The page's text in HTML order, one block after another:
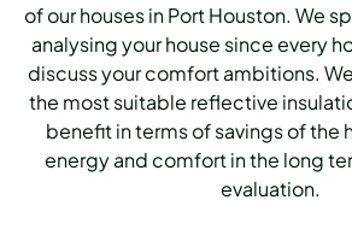
of our houses in Port Houston. We
analysing your house since every
discuss your comfort ambitions.
the most suitable reflective
benefit in terms of savings of the
energy and comfort in the long
evaluation.